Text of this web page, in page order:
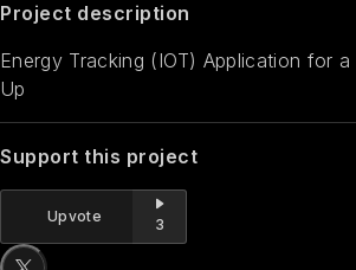
Project description
Energy Tracking (IOT) Application for
Up
Support this project
Upvote 3